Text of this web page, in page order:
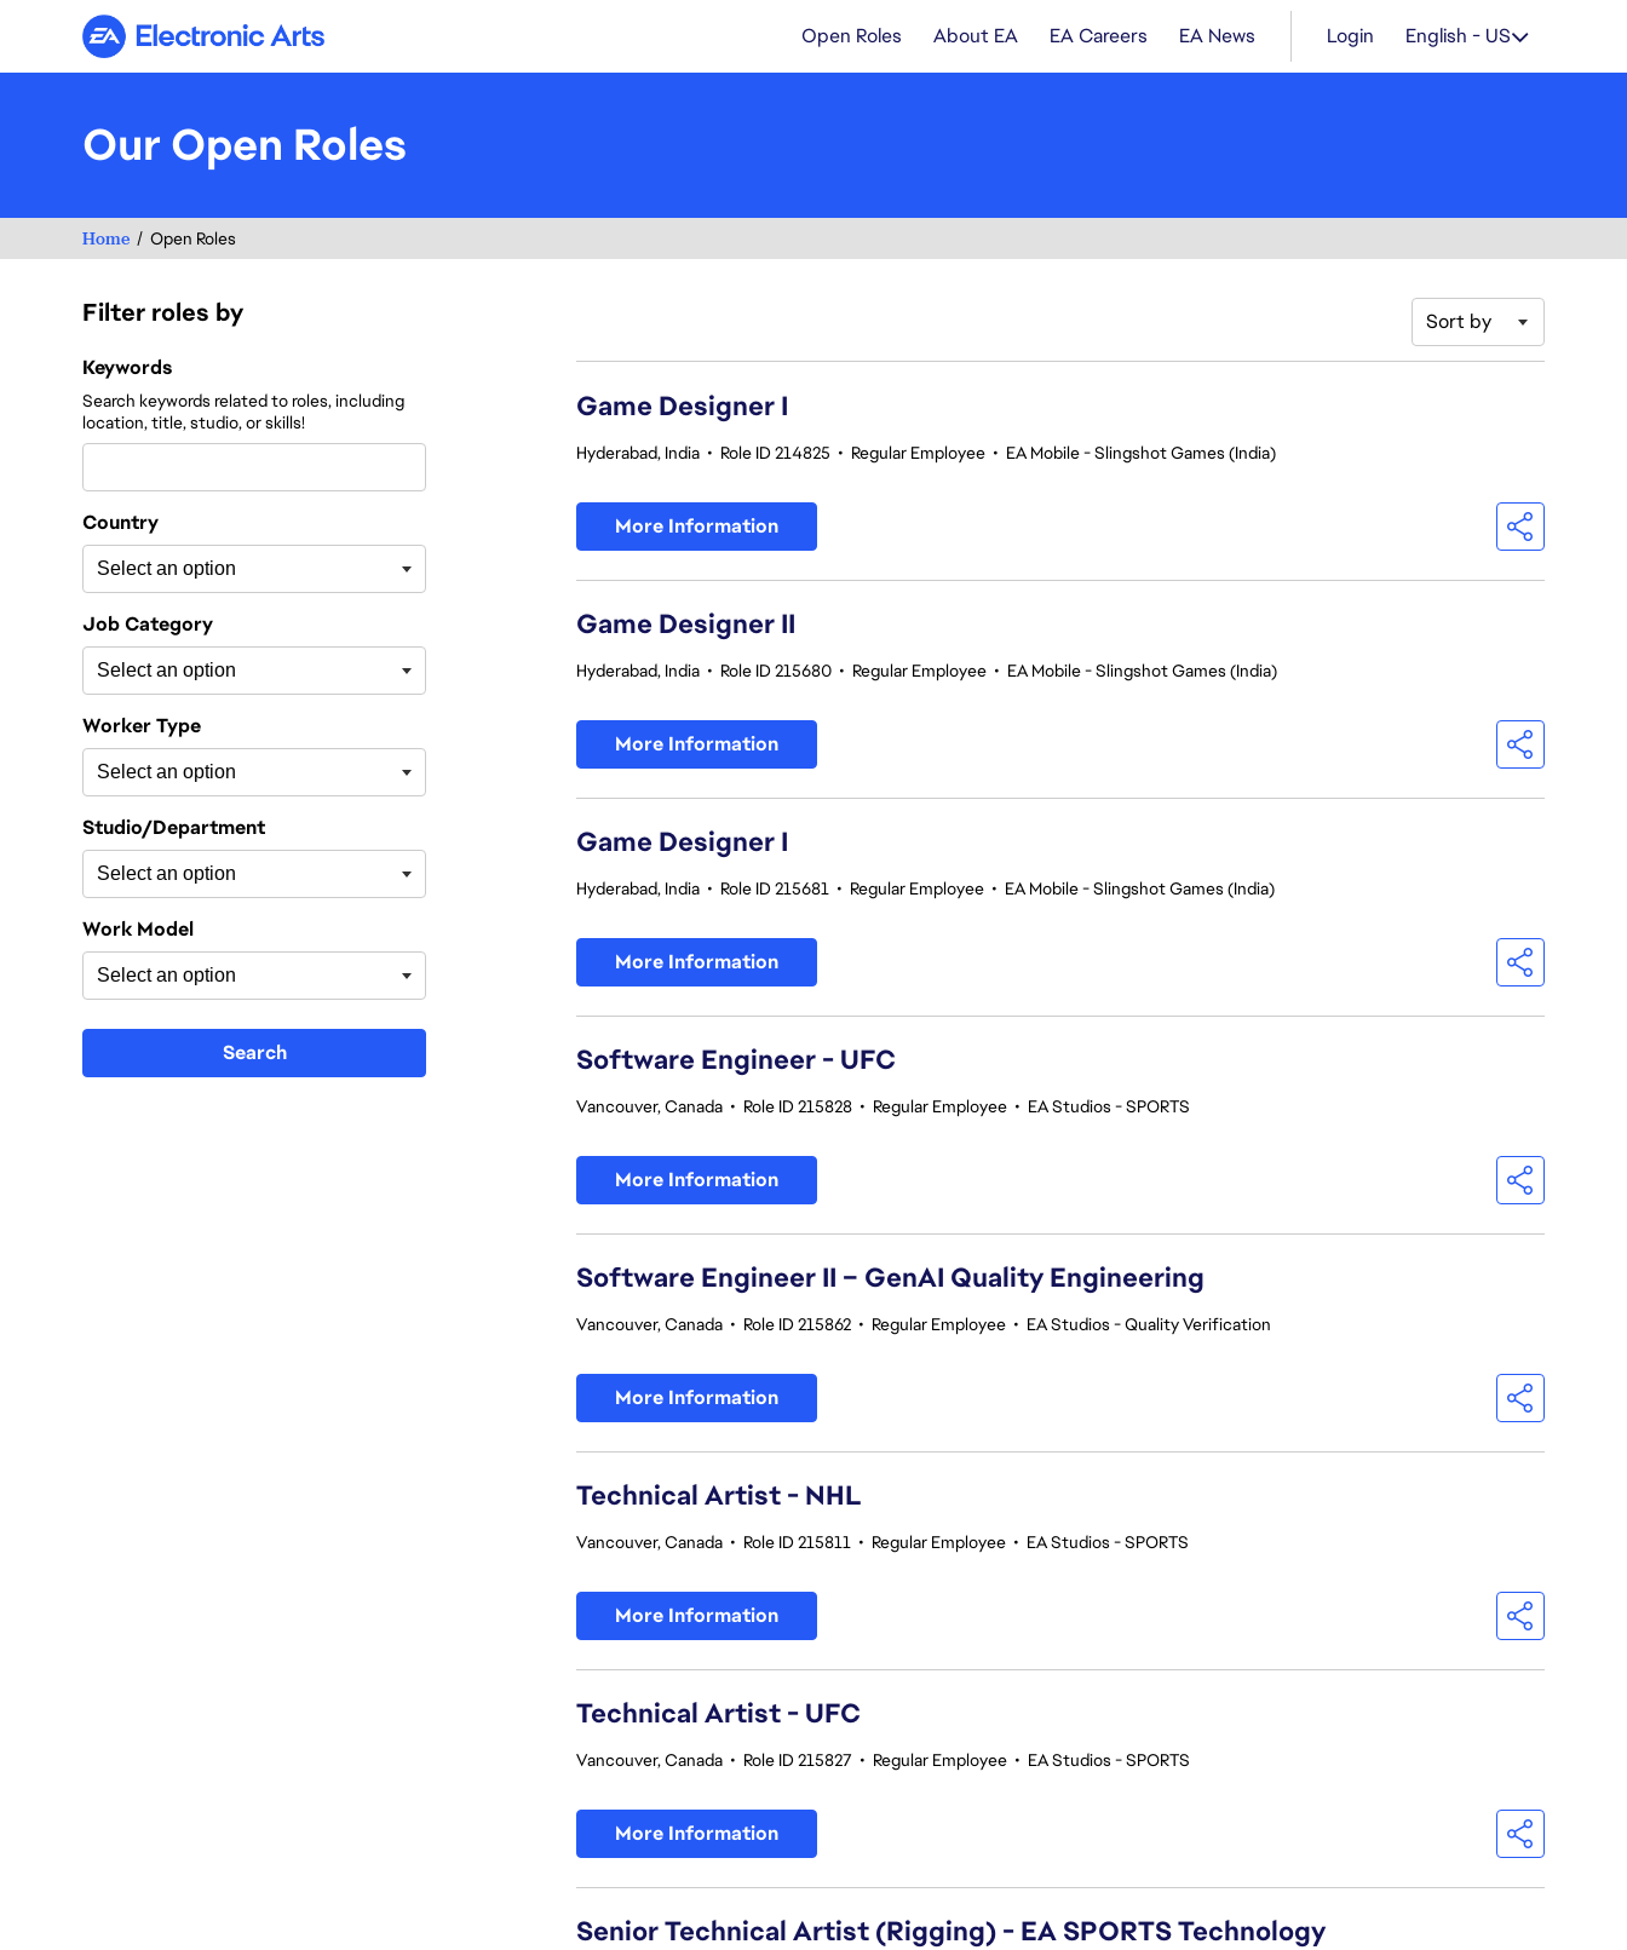
Electronic Arts Open Roles About EA EA Careers EA News Login English - US
Our Open Roles
Home Open Roles
Filter roles by
Filter roles by
Keywords
Search keywords related to roles, including
location, title, studio, or skills!
Country
Job Category
Worker Type
Studio/Department
Work Model
Search
Sort by
Game Designer I
Hyderabad, India • Role ID 214825 • Regular Employee • EA Mobile - Slingshot Games (India)
More Information
Game Designer II
Hyderabad, India • Role ID 215680 • Regular Employee • EA Mobile - Slingshot Games (India)
More Information
Game Designer I
Hyderabad, India • Role ID 215681 • Regular Employee • EA Mobile - Slingshot Games (India)
More Information
Software Engineer - UFC
Vancouver, Canada • Role ID 215828 • Regular Employee • EA Studios - SPORTS
More Information
Software Engineer II – GenAI Quality Engineering
Vancouver, Canada • Role ID 215862 • Regular Employee • EA Studios - Quality Verification
More Information
Technical Artist - NHL
Vancouver, Canada • Role ID 215811 • Regular Employee • EA Studios - SPORTS
More Information
Technical Artist - UFC
Vancouver, Canada • Role ID 215827 • Regular Employee • EA Studios - SPORTS
More Information
Senior Technical Artist (Rigging) - EA SPORTS Technology